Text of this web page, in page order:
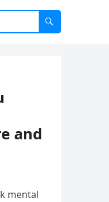
and
mental